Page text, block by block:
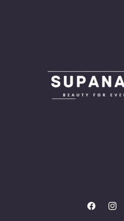
Facebook